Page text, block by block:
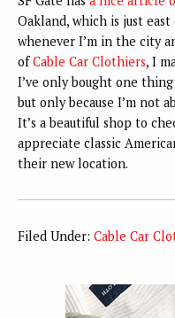
Oakland, which is just
whenever I’m in the city
ofCable Car Clothiers, I
I’ve only bought one
but only because I’m not
It’s a beautiful shop to
appreciate classic
their new location.
Filed Under: Cable Car